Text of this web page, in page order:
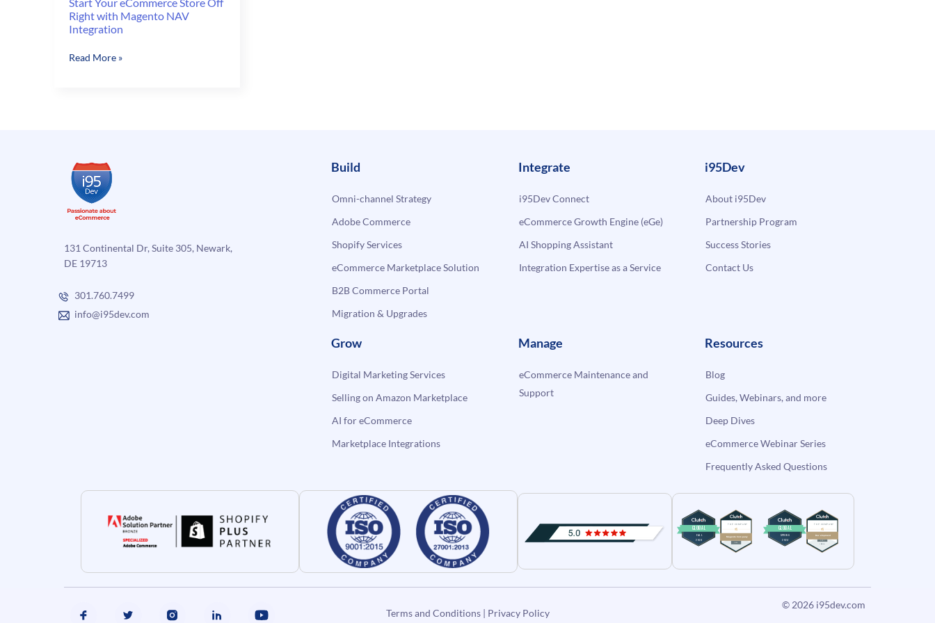
Right with Magento NAV
Integration
Start
Magento
NAV
Integration
Read More »
131 Continental Dr, Suite 305, Newark,
DE 19713
301.760.7499
info@i95dev.com
Build
Omni-channel Strategy
Adobe Commerce
Shopify Services
eCommerce Marketplace Solution
B2B Commerce Portal
Migration & Upgrades
Integrate
i95Dev Connect
eCommerce Growth Engine (eGe)
AI Shopping Assistant
Integration Expertise as a Service
i95Dev
About i95Dev
Partnership Program
Success Stories
Contact Us
Grow
Digital Marketing Services
Selling on Amazon Marketplace
AI for eCommerce
Marketplace Integrations
Manage
eCommerce Maintenance and
Support
Resources
Blog
Guides, Webinars, and more
Deep Dives
eCommerce Webinar Series
Frequently Asked Questions
Terms and Conditions| Privacy Policy
© 2026 i95dev.com